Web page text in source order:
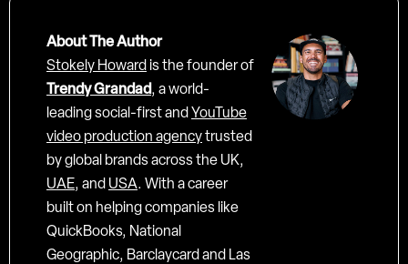
About The Author
Stokely Howard is the founder of
Trendy Grandad, a world-
leading social-first and YouTube
video production agencytrusted
by global brands across the UK,
UAE, and USA. With a career
built on helping companies like
QuickBooks, National
Geographic, Barclaycard and Las